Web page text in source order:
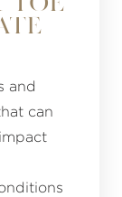
TOE
and
can